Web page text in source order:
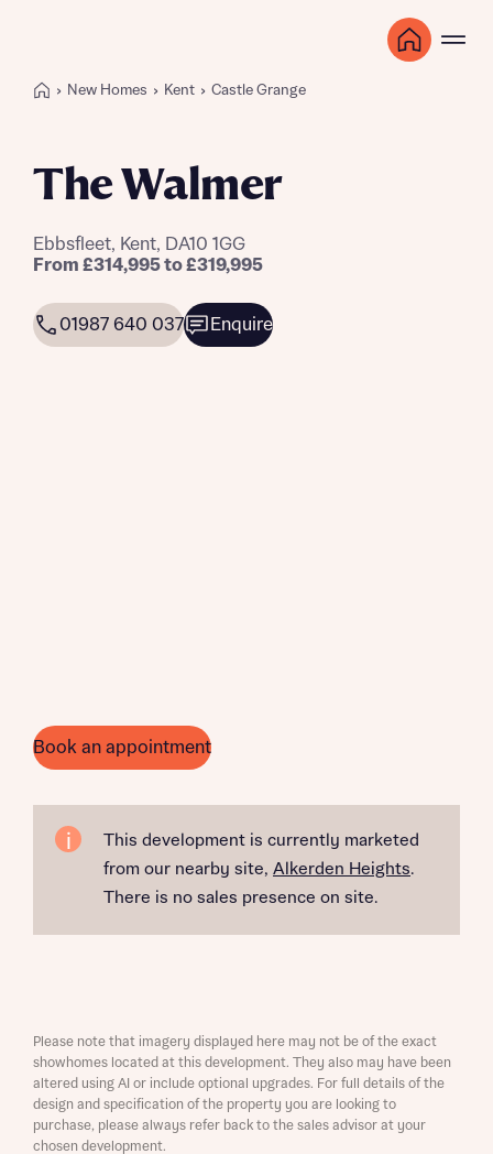
New Homes Kent Castle Grange
The Walmer
Ebbsfleet, Kent, DA10 1GG
From £314,995 to £319,995
01987 640 037 Enquire
Book an appointment
This development is currently marketed
from our nearby site, Alkerden Heights.
There is no sales presence on site.
Please note that imagery displayed here may not be of the exact
showhomes located at this development. They also may have been
altered using AI or include optional upgrades. For full details of the
design and specification of the property you are looking to
purchase, please always refer back to the sales advisor at your
chosen development.